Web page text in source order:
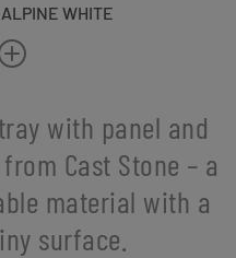
WHITE
with panel and
Cast Stone – a
material with a
surface.